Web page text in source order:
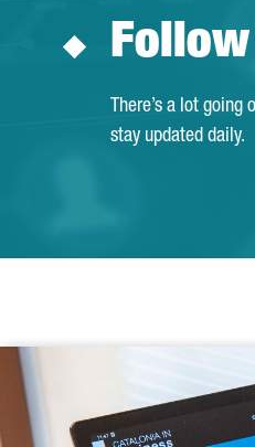
There’s a lot
stay updated daily.